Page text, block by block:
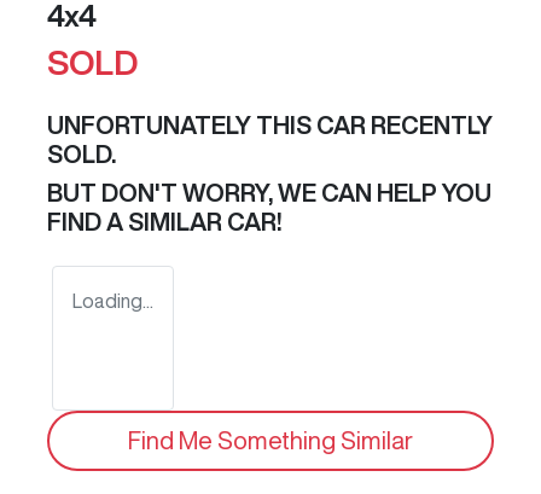
4x4
SOLD
UNFORTUNATELY THIS CAR RECENTLY
SOLD.
BUT DON'T WORRY, WE CAN HELP YOU
FIND A SIMILAR CAR!
Loading...
Find Me Something Similar